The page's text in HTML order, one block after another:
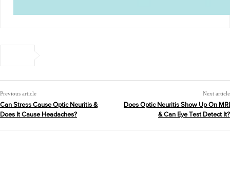
Previous article
Can Stress Cause Optic Neuritis &
Does It Cause Headaches?
Next article
Does Optic Neuritis Show Up On MRI
& Can Eye Test Detect It?